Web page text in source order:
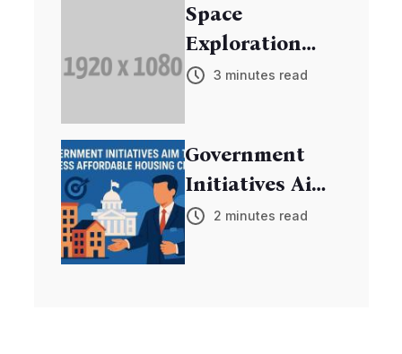
Space
Exploration
Mission
3 minutes read
Government
Initiatives Aim
to Address
2 minutes read